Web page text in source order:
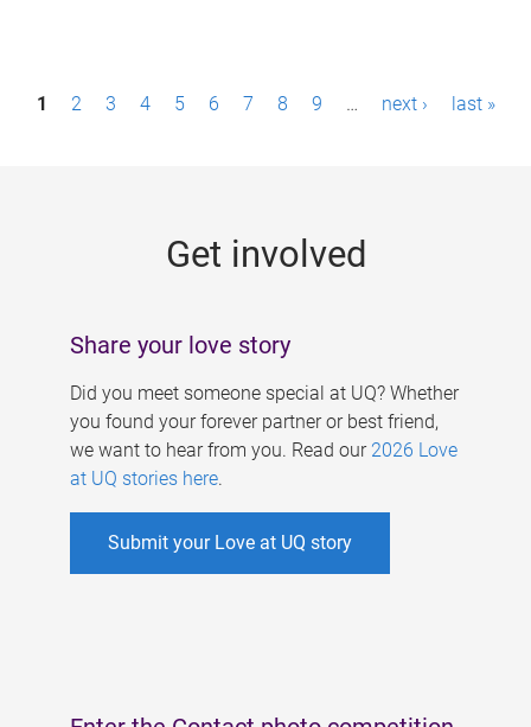
P1 2 3 4 5 6 7 8 9 … next › last »
Get involved
Share your love story
Did you meet someone special at UQ? Whether
you found your forever partner or best friend,
we want to hear from you. Read our 2026 Love
at UQ stories here.
Submit your Love at UQ story